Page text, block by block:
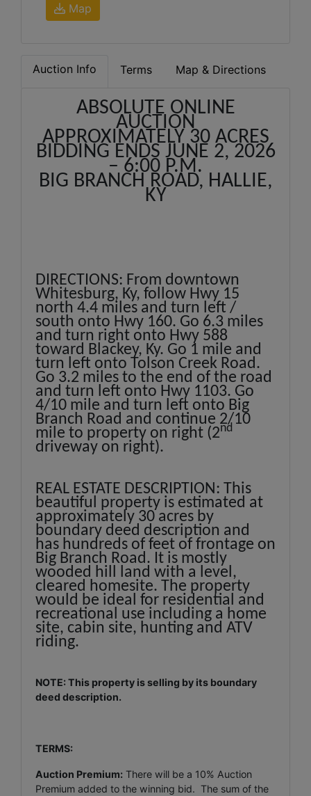
Map
Auction Info Terms Map & Directions
ABSOLUTE ONLINE
AUCTION
APPROXIMATELY 30 ACRES
BIDDING ENDS JUNE 2, 2026
– 6:00 P.M.
BIG BRANCH ROAD, HALLIE,
KY
DIRECTIONS: From downtown
Whitesburg, Ky, follow Hwy 15
north 4.4 miles and turn left /
south onto Hwy 160. Go 6.3 miles
and turn right onto Hwy 588
toward Blackey, Ky. Go 1 mile and
turn left onto Tolson Creek Road.
Go 3.2 miles to the end of the road
and turn left onto Hwy 1103. Go
4/10 mile and turn left onto Big
Branch Road and continue 2/10
mile to property on right (2nd
driveway on right).
REAL ESTATE DESCRIPTION: This
beautiful property is estimated at
approximately 30 acres by
boundary deed description and
has hundreds of feet of frontage on
Big Branch Road. It is mostly
wooded hill land with a level,
cleared homesite. The property
would be ideal for residential and
recreational use including a home
site, cabin site, hunting and ATV
riding.
NOTE: This property is selling by its boundary
deed description.
TERMS:
Auction Premium: There will be a 10% Auction
Premium added to the winning bid. The sum of the